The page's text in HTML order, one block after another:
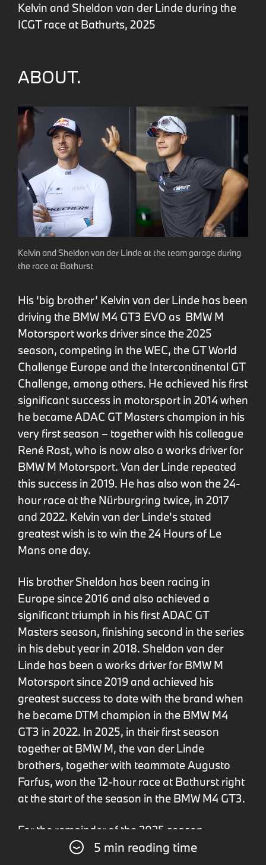
5 min reading time
Kelvin and Sheldon van der Linde during the
ICGT race at Bathurts, 2025
ABOUT.
Kelvin and Sheldon van der Linde at the team garage during
the race at Bathurst
His ‘big brother’ Kelvin van der Linde has been
driving the BMW M4 GT3 EVO as BMW M
Motorsport works driver since the 2025
season, competing in the WEC, the GT World
Challenge Europe and the Intercontinental GT
Challenge, among others. He achieved his first
significant success in motorsport in 2014 when
he became ADAC GT Masters champion in his
very first season – together with his colleague
René Rast, who is now also a works driver for
BMW M Motorsport. Van der Linde repeated
this success in 2019. He has also won the 24-
hour race at the Nürburgring twice, in 2017
and 2022. Kelvin van der Linde's stated
greatest wish is to win the 24 Hours of Le
Mans one day.
His brother Sheldon has been racing in
Europe since 2016 and also achieved a
significant triumph in his first ADAC GT
Masters season, finishing second in the series
in his debut year in 2018. Sheldon van der
Linde has been a works driver for BMW M
Motorsport since 2019 and achieved his
greatest success to date with the brand when
he became DTM champion in the BMW M4
GT3 in 2022. In 2025, in their first season
together at BMW M, the van der Linde
brothers, together with teammate Augusto
Farfus, won the 12-hour race at Bathurst right
at the start of the season in the BMW M4 GT3.
For the remainder of the 2025 season,
Sheldon van der Linde will compete in the